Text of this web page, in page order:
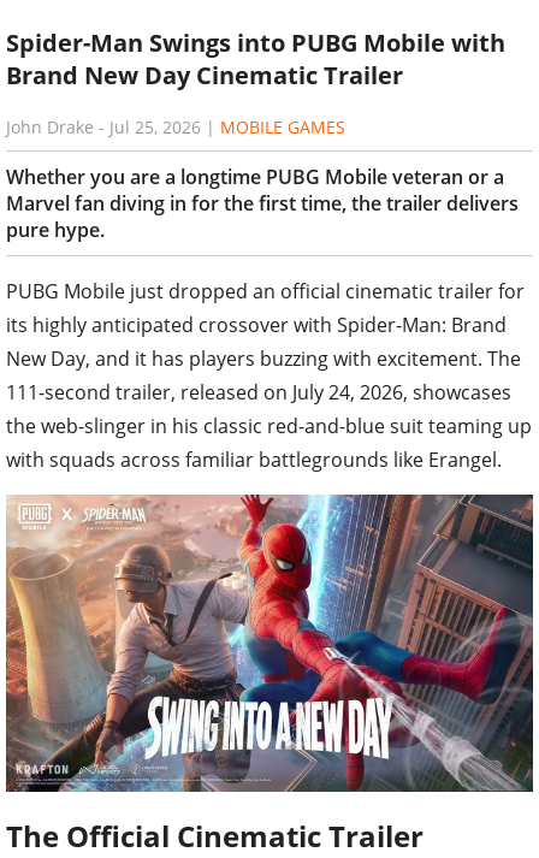
Spider-Man Swings into PUBG Mobile with
Brand New Day Cinematic Trailer
John Drake - Jul 25, 2026 | MOBILE GAMES
Whether you are a longtime PUBG Mobile veteran or a
Marvel fan diving in for the first time, the trailer delivers
pure hype.
PUBG Mobile just dropped an official cinematic trailer for
its highly anticipated crossover with Spider-Man: Brand
New Day, and it has players buzzing with excitement. The
111-second trailer, released on July 24, 2026, showcases
the web-slinger in his classic red-and-blue suit teaming up
with squads across familiar battlegrounds like Erangel.
The Official Cinematic Trailer